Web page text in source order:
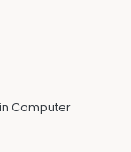
Computer